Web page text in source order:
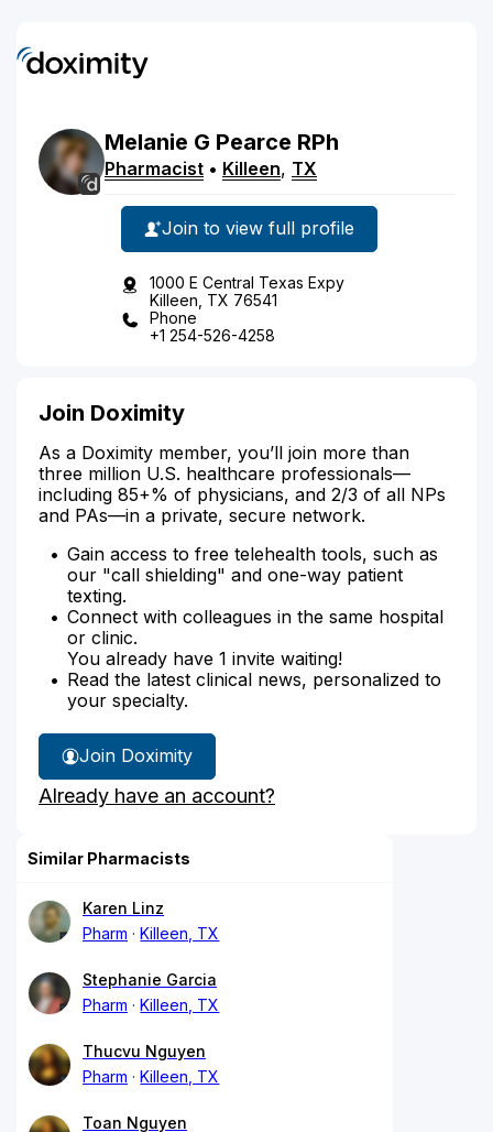
Melanie G Pearce RPh
Pharmacist • Killeen, TX
Join to view full profile
1000 E Central Texas Expy
Killeen, TX 76541
Phone
+1 254-526-4258
Join Doximity
As a Doximity member, you’ll join more than
three million U.S. healthcare professionals—
including 85+% of physicians, and 2/3 of all NPs
and PAs—in a private, secure network.
Gain access to free telehealth tools, such as
our "call shielding" and one-way patient
texting.
Connect with colleagues in the same hospital
or clinic.
You already have 1 invite waiting!
Read the latest clinical news, personalized to
your specialty.
Join Doximity
Already have an account?
Similar Pharmacists
Karen Linz
Pharm
Killeen, TX
Stephanie Garcia
Pharm
Killeen, TX
Thucvu Nguyen
Pharm
Killeen, TX
Toan Nguyen